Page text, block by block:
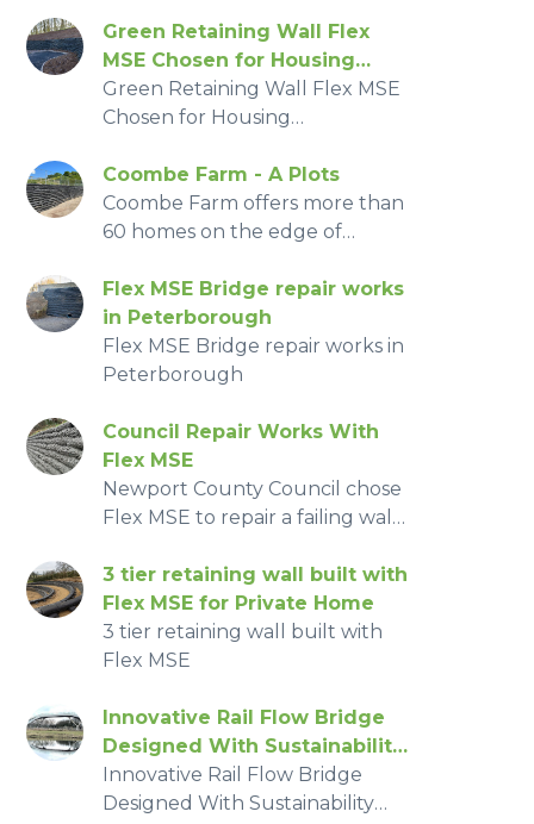
Green Retaining Wall Flex
MSE Chosen for Housing
Development
Green Retaining Wall Flex MSE
Chosen for Housing
Coombe Farm - A Plots
Coombe Farm offers more than
60 homes on the edge of
Flex MSE Bridge repair works
in Peterborough
Flex MSE Bridge repair works in
Peterborough
Council Repair Works With
Flex MSE
Newport County Council chose
Flex MSE to repair a failing wall,
embankment. With being so
close to the road side the quick
install of the system was a
massive benefit in reducing
costs.
3 tier retaining wall built with
Flex MSE for Private Home
3 tier retaining wall built with
Flex MSE
Innovative Rail Flow Bridge
Designed With Sustainability
And safety In Mind
Innovative Rail Flow Bridge
Designed With Sustainability